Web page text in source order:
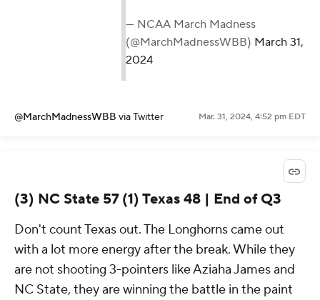
— NCAA March Madness
(@MarchMadnessWBB) March 31,
2024
@MarchMadnessWBB via Twitter Mar. 31, 2024, 4:52 pm EDT
(3) NC State 57 (1) Texas 48 | End of Q3
Don't count Texas out. The Longhorns came out
with a lot more energy after the break. While they
are not shooting 3-pointers like Aziaha James and
NC State, they are winning the battle in the paint